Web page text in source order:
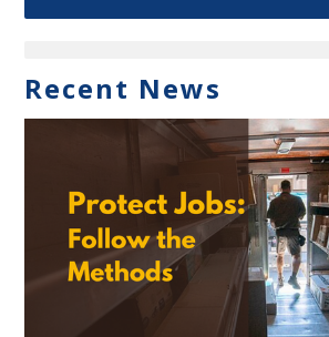
Recent News